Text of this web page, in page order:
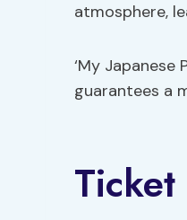
atmosphere,
‘My
guarantees a